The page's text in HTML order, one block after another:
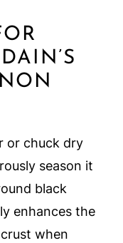
or chuck dry
season it
black
enhances the
when